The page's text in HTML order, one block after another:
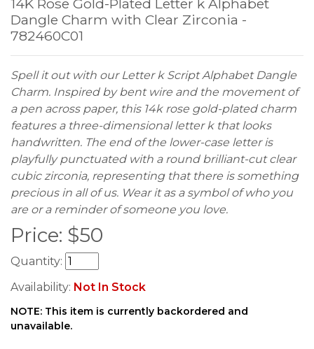
14K Rose Gold-Plated Letter k Alphabet
Dangle Charm with Clear Zirconia -
782460C01
Spell it out with our Letter k Script Alphabet Dangle
Charm. Inspired by bent wire and the movement of
a pen across paper, this 14k rose gold-plated charm
features a three-dimensional letter k that looks
handwritten. The end of the lower-case letter is
playfully punctuated with a round brilliant-cut clear
cubic zirconia, representing that there is something
precious in all of us. Wear it as a symbol of who you
are or a reminder of someone you love.
Price: $50
Quantity:
Availability: Not In Stock
NOTE: This item is currently backordered and
unavailable.